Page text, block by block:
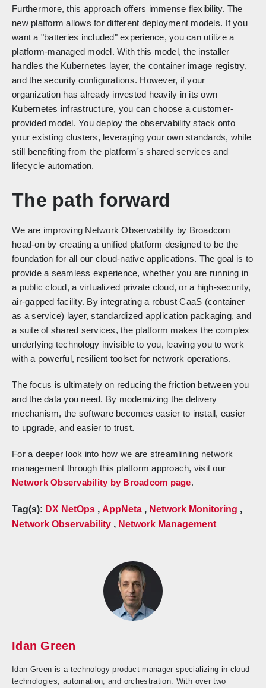
Furthermore, this approach offers immense flexibility. The
new platform allows for different deployment models. If you
want a "batteries included" experience, you can utilize a
platform-managed model. With this model, the installer
handles the Kubernetes layer, the container image registry,
and the security configurations. However, if your
organization has already invested heavily in its own
Kubernetes infrastructure, you can choose a customer-
provided model. You deploy the observability stack onto
your existing clusters, leveraging your own standards, while
still benefiting from the platform's shared services and
lifecycle automation.
The path forward
We are improving Network Observability by Broadcom
head-on by creating a unified platform designed to be the
foundation for all our cloud-native applications. The goal is to
provide a seamless experience, whether you are running in
a public cloud, a virtualized private cloud, or a high-security,
air-gapped facility. By integrating a robust CaaS (container
as a service) layer, standardized application packaging, and
a suite of shared services, the platform makes the complex
underlying technology invisible to you, leaving you to work
with a powerful, resilient toolset for network operations.
The focus is ultimately on reducing the friction between you
and the data you need. By modernizing the delivery
mechanism, the software becomes easier to install, easier
to upgrade, and easier to trust.
For a deeper look into how we are streamlining network
management through this platform approach, visit our
Network Observability by Broadcom page.
Tag(s): DX NetOps , AppNeta , Network Monitoring ,
Network Observability , Network Management
Idan Green
Idan Green is a technology product manager specializing in cloud
technologies, automation, and orchestration. With over two